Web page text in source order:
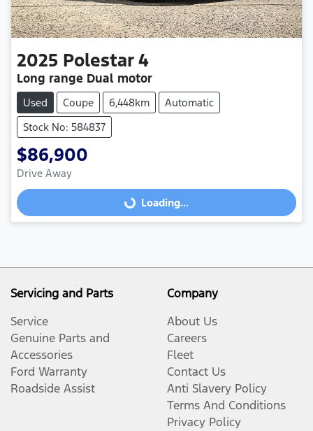
2025 Polestar 4
Long range Dual motor
Used Coupe 6,448km
Automatic
Stock No: 584837
$86,900
Drive Away
Loading... Loading...
Servicing and Parts
Service
Genuine Parts and
Accessories
Ford Warranty
Roadside Assist
Company
About Us
Careers
Fleet
Contact Us
Anti Slavery Policy
Terms And Conditions
Privacy Policy